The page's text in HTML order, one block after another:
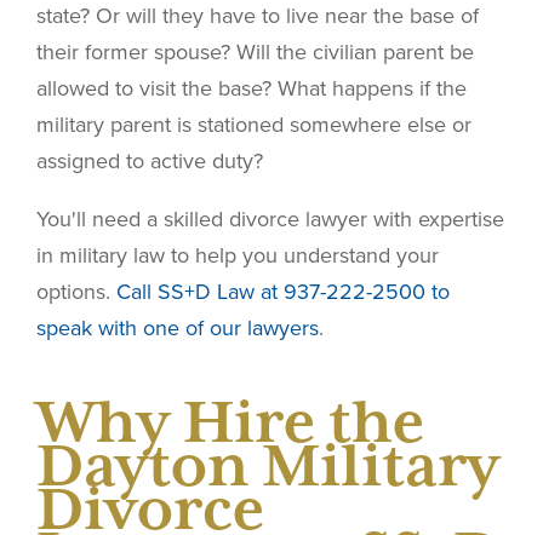
state? Or will they have to live near the base of
their former spouse? Will the civilian parent be
allowed to visit the base? What happens if the
military parent is stationed somewhere else or
assigned to active duty?
You'll need a skilled divorce lawyer with expertise
in military law to help you understand your
options. Call SS+D Law at 937-222-2500 to
speak with one of our lawyers.
Why Hire the
Dayton Military
Divorce